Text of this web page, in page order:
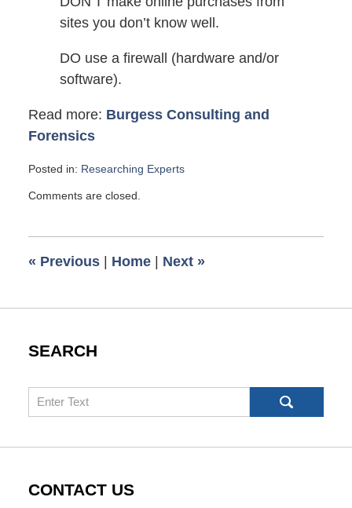
sites you don’t know well.
DO use a firewall (hardware and/or
software).
Read more: Burgess Consulting and
Forensics
Posted in: Researching Experts
December
am
Comments are closed.
« Previous Home Next »
SEARCH
Search
CONTACT US